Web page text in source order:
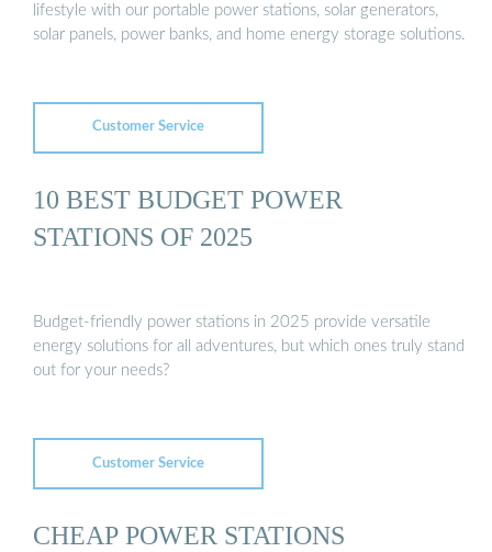
lifestyle with our portable power stations, solar generators,
solar panels, power banks, and home energy storage solutions.
Customer Service
10 BEST BUDGET POWER
STATIONS OF 2025
Budget-friendly power stations in 2025 provide versatile
energy solutions for all adventures, but which ones truly stand
out for your needs?
Customer Service
CHEAP POWER STATIONS